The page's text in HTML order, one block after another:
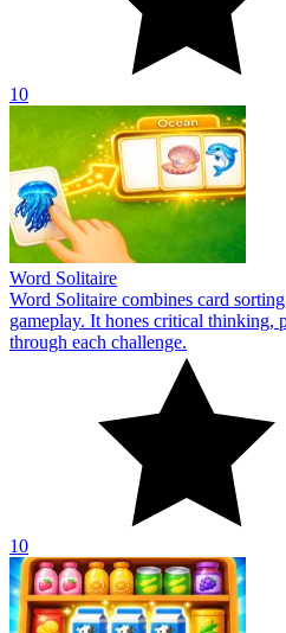
10
Word Solitaire
Word Solitaire combines card
gameplay. It hones critical thinking,
through each challenge.
10